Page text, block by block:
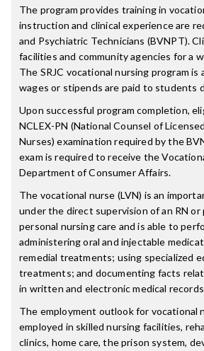
The program provides training in
instruction and clinical experience are
and Psychiatric Technicians (BVNPT).
facilities and community agencies for a
The SRJC vocational nursing program
wages or stipends are paid to students
Upon successful program completion,
NCLEX-PN (National Counsel of
Nurses) examination required by the
exam is required to receive the
Department of Consumer Affairs.
The vocational nurse (LVN) is an
under the direct supervision of an RN
personal nursing care and is able to
administering oral and injectable
remedial treatments; using specialized
treatments; and documenting facts
in written and electronic medical
The employment outlook for vocational
employed in skilled nursing facilities,
clinics, home care, the prison system,